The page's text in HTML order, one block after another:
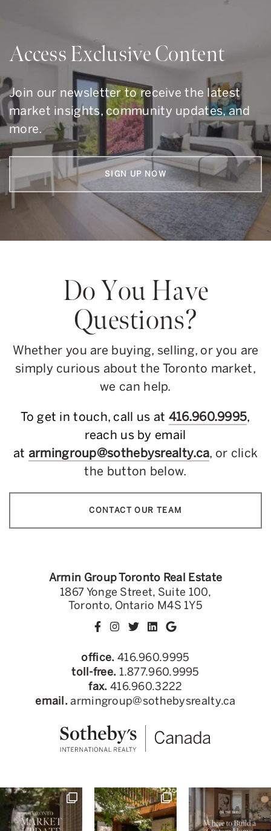
Access Exclusive Content
Join our newsletter to receive the latest
market insights, community updates, and
more.
SIGN UP NOW
Do You Have
Questions?
Whether you are buying, selling, or you are
simply curious about the Toronto market,
we can help.
To get in touch, call us at 416.960.9995,
reach us by email
at armingroup@sothebysrealty.ca, or click
the button below.
CONTACT OUR TEAM
Armin Group Toronto Real Estate
1867 Yonge Street, Suite 100,
Toronto, Ontario M4S 1Y5
office. 416.960.9995
toll-free. 1.877.960.9995
fax. 416.960.3222
email. armingroup@sothebysrealty.ca